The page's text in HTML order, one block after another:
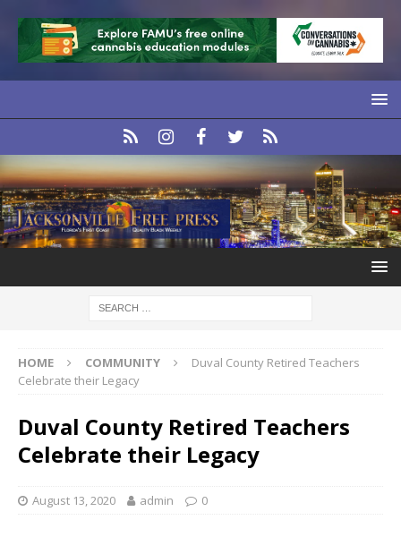
HOME COMMUNITY
Duval County Retired Teachers
Celebrate their Legacy
Duval County Retired Teachers
Celebrate their Legacy
August 13, 2020 admin 0